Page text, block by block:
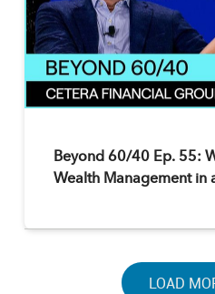
Beyond 60/40 Ep. 55:
Wealth Management in
LOAD
LOAD